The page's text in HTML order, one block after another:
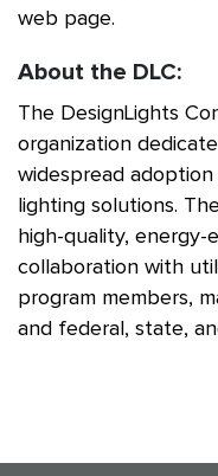
web page.
About the DLC:
The DesignLights
organization
widespread
lighting solutions.
high-quality,
collaboration with
program members,
and federal, state,